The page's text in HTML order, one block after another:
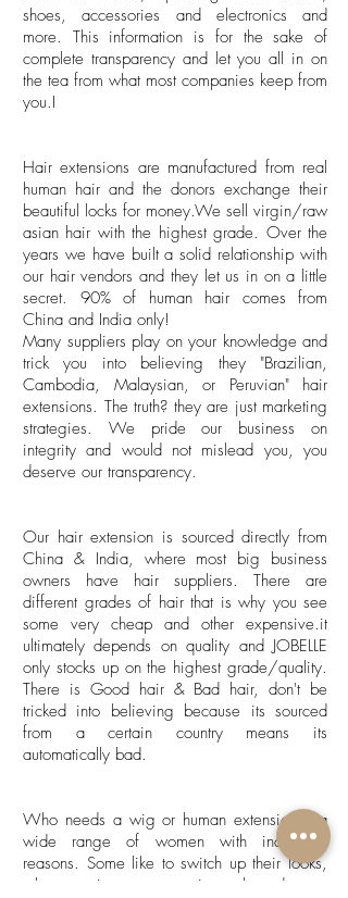
shoes, accessories and electronics and
more. This information is for the sake of
complete transparency and let you all in on
the tea from what most companies keep from
you.I
Hair extensions are manufactured from real
human hair and the donors exchange their
beautiful locks for money.We sell virgin/raw
asian hair with the highest grade. Over the
years we have built a solid relationship with
our hair vendors and they let us in on a little
secret. 90% of human hair comes from
China and India only!
Many suppliers play on your knowledge and
trick you into believing they "Brazilian,
Cambodia, Malaysian, or Peruvian" hair
extensions. The truth? they are just marketing
strategies. We pride our business on
integrity and would not mislead you, you
deserve our transparency.
Our hair extension is sourced directly from
China & India, where most big business
owners have hair suppliers. There are
different grades of hair that is why you see
some very cheap and other expensive.it
ultimately depends on quality and JOBELLE
only stocks up on the highest grade/quality.
There is Good hair & Bad hair, don't be
tricked into believing because its sourced
from a certain country means its
automatically bad.
Who needs a wig or human extensions? a
wide range of women with individual
reasons. Some like to switch up their looks,
others use it a s a protective style and some